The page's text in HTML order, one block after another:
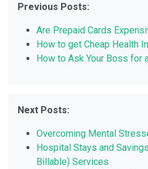
Previous Posts:
Are Prepaid Cards
How to get Cheap Health
How to Ask Your Boss for
Next Posts:
Overcoming Mental
Hospital Stays and
Billable) Services